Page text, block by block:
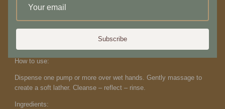
Subscribe
selected for its therapeutic qualities, transforming a simple hand-
cruelty-free ingredients. Designed in the Antipodes. Made in
How to use:
Dispense one pump or more over wet hands. Gently massage to
create a soft lather. Cleanse – reflect – rinse.
Ingredients: